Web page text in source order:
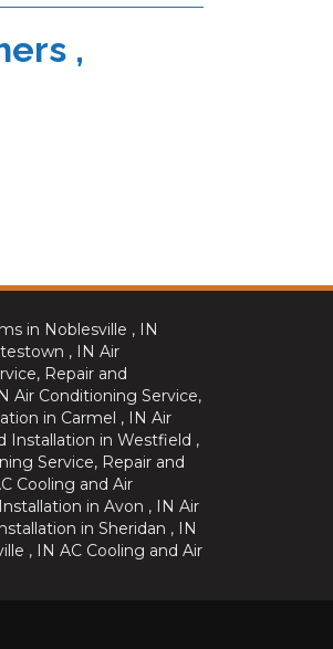
,
in Noblesville , IN
, IN Air
Repair and
Air Conditioning Service,
in Carmel , IN Air
Installation in Westfield ,
Service, Repair and
Cooling and Air
in Avon , IN Air
in Sheridan , IN
, IN AC Cooling and Air